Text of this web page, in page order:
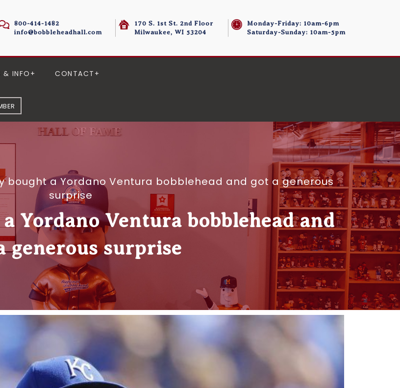
800-414-1482
info@bobbleheadhall.com
170 S. 1st St. 2nd Floor
Milwaukee, WI 53204
Monday-Friday: 10am-6pm
Saturday-Sunday: 10am-5pm
& INFO CONTACT
bought a Yordano Ventura bobblehead and got a generous
surprise
Yordano Ventura bobblehead and
generous surprise